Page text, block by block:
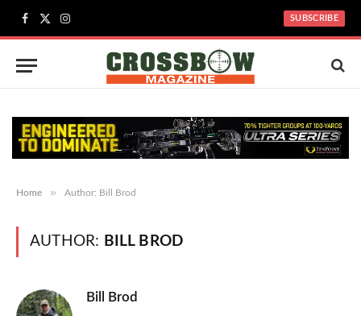
Facebook
X
(Twitter)
Instagram SUBSCRIBE
Home » Author: Bill Brod
AUTHOR: BILL BROD
Bill Brod